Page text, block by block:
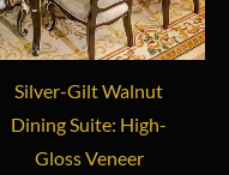
Silver-Gilt Walnut
Dining Suite: High-
Gloss Veneer